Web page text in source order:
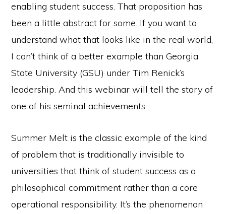
enabling student success. That proposition has
been a little abstract for some. If you want to
understand what that looks like in the real world,
I can’t think of a better example than Georgia
State University (GSU) under Tim Renick’s
leadership. And this webinar will tell the story of
one of his seminal achievements.
Summer Melt is the classic example of the kind
of problem that is traditionally invisible to
universities that think of student success as a
philosophical commitment rather than a core
operational responsibility. It’s the phenomenon